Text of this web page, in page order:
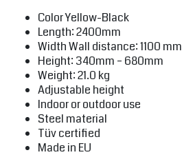
Color Yellow-Black
Length: 2400mm
Width Wall distance: 1100 mm
Height: 340mm – 680mm
Weight: 21.0 kg
Adjustable height
Indoor or outdoor use
Steel material
Tüv certified
Made in EU